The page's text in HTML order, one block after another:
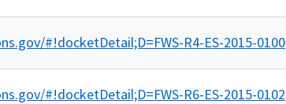
#!docketDetail;D=FWS-R4-ES-2015-0100
#!docketDetail;D=FWS-R6-ES-2015-0102